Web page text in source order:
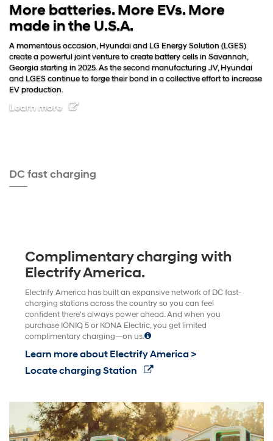
ever,
battery
freedom
More EVs. More
the U.S.A.
occasion, Hyundai and LG Energy Solution (LGES)
joint venture to create battery cells in Savannah,
in 2025. As the second manufacturing JV, Hyundai
to forge their bond in a collective effort to increase
DC fast charging
Complimentary charging with
Electrify America.
Electrify America has built an expansive network of DC fast-
charging stations across the country so you can feel
confident there's always power ahead. And when you
purchase IONIQ 5 or KONA Electric, you get limited
complimentary charging—on us.
Learn more about Electrify America >
Locate charging Station